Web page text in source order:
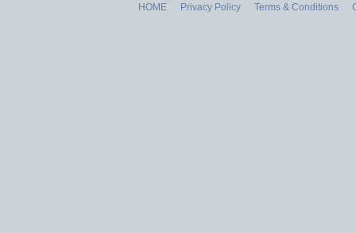
HOME Privacy Policy Terms & Conditions